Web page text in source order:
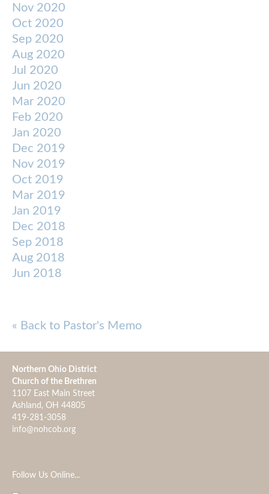
Nov 2020
Oct 2020
Sep 2020
Aug 2020
Jul 2020
Jun 2020
Mar 2020
Feb 2020
Jan 2020
Dec 2019
Nov 2019
Oct 2019
Mar 2019
Jan 2019
Dec 2018
Sep 2018
Aug 2018
Jun 2018
« Back to Pastor's Memo
Northern Ohio District
Church of the Brethren
1107 East Main Street
Ashland, OH 44805
419-281-3058
info@nohcob.org
Follow Us Online...